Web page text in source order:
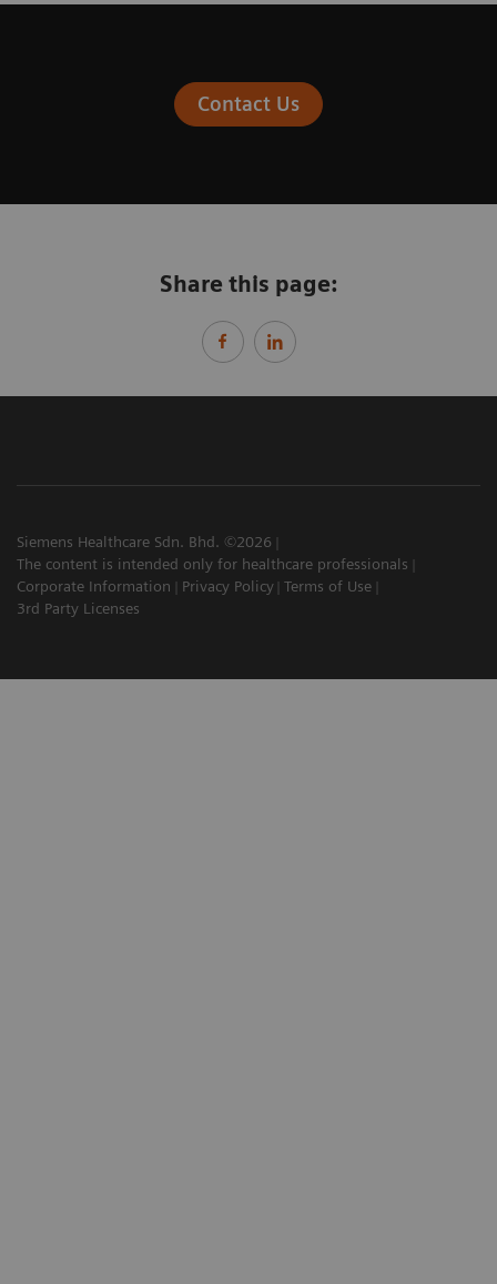
Contact Us
Share this page:
Siemens Healthcare Sdn. Bhd. ©2026
The content is intended only for healthcare professionals
Corporate Information
Privacy Policy Terms of Use
3rd Party Licenses